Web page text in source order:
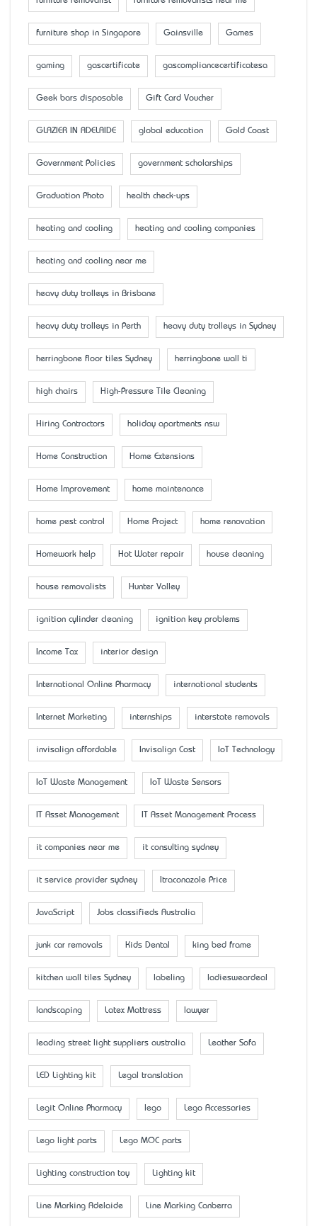
furniture shop in Singapore Gainsville Games
gaming gascertificate gascompliancecertificatesa
Geek bars disposable Gift Card Voucher
GLAZIER IN ADELAIDE global education Gold Coast
Government Policies government scholarships
Graduation Photo health check-ups
heating and cooling heating and cooling companies
heating and cooling near me
heavy duty trolleys in Brisbane
heavy duty trolleys in Perth heavy duty trolleys in Sydney
herringbone floor tiles Sydney herringbone wall ti
high chairs High-Pressure Tile Cleaning
Hiring Contractors holiday apartments nsw
Home Construction Home Extensions
Home Improvement home maintenance
home pest control Home Project home renovation
Homework help Hot Water repair house cleaning
house removalists Hunter Valley
ignition cylinder cleaning ignition key problems
Income Tax interior design
International Online Pharmacy international students
Internet Marketing internships interstate removals
invisalign affordable Invisalign Cost IoT Technology
IoT Waste Management IoT Waste Sensors
IT Asset Management IT Asset Management Process
it companies near me it consulting sydney
it service provider sydney Itraconazole Price
JavaScript Jobs classifieds Australia
junk car removals Kids Dental king bed frame
kitchen wall tiles Sydney labeling ladiesweardeal
landscaping Latex Mattress lawyer
leading street light suppliers australia Leather Sofa
LED Lighting kit Legal translation
Legit Online Pharmacy lego Lego Accessaries
Lego light parts Lego MOC parts
Lighting construction toy Lighting kit
Line Marking Adelaide Line Marking Canberra